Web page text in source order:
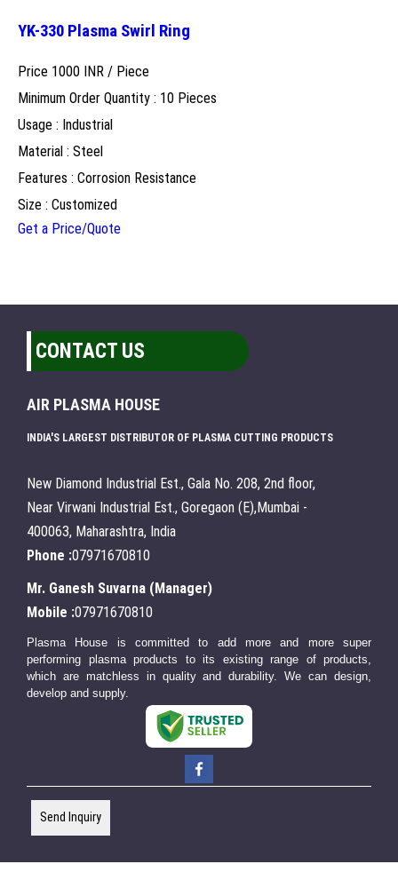
YK-330 Plasma Swirl Ring
Price 1000 INR / Piece
Minimum Order Quantity : 10 Pieces
Usage : Industrial
Material : Steel
Features : Corrosion Resistance
Size : Customized
Get a Price/Quote
CONTACT US
AIR PLASMA HOUSE
INDIA'S LARGEST DISTRIBUTOR OF PLASMA CUTTING PRODUCTS
New Diamond Industrial Est., Gala No. 208, 2nd floor,
Near Virwani Industrial Est., Goregaon (E),Mumbai -
400063, Maharashtra, India
Phone :07971670810
Mr. Ganesh Suvarna (Manager)
Mobile :07971670810
Plasma House is committed to add more and more super
performing plasma products to its existing range of products,
which are matchless in quality and durability. We can design,
develop and supply.
Send Inquiry